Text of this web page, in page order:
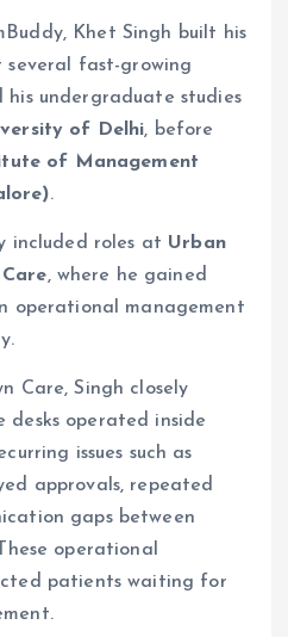
Khet Singh built his
fast-growing
his undergraduate studies
of Delhi, before
of Management
.
included roles at Urban
, where he gained
operational management
Care, Singh closely
desks operated inside
issues such as
approvals, repeated
gaps between
operational
patients waiting for